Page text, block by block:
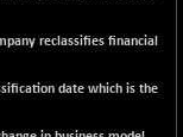
reclassifies financial
date which is the